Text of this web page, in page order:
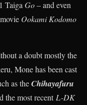
Taiga Go– and even
Ookami Kodomo
a doubt mostly the
Mone has been cast
as theChihayafuru
the most recent L-DK